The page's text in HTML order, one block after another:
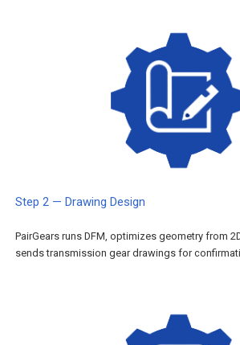
Step 2 — Drawing Design
PairGears runs DFM, optimizes geometry from
sends transmission gear drawings for